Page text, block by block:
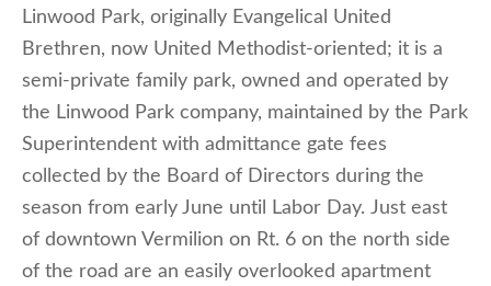
Linwood Park, originally Evangelical United
Brethren, now United Methodist-oriented; it is a
semi-private family park, owned and operated by
the Linwood Park company, maintained by the Park
Superintendent with admittance gate fees
collected by the Board of Directors during the
season from early June until Labor Day. Just east
of downtown Vermilion on Rt. 6 on the north side
of the road are an easily overlooked apartment